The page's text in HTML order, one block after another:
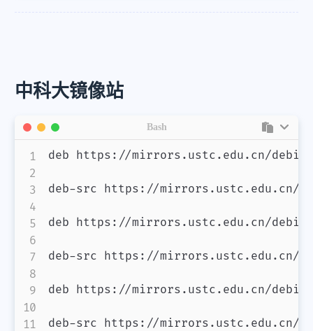
中科大镜像站
deb https://mirrors.ustc.edu.cn/
deb-src https://mirrors.ustc.edu.cn/
deb https://mirrors.ustc.edu.cn/
deb-src https://mirrors.ustc.edu.cn/
deb https://mirrors.ustc.edu.cn/
deb-src https://mirrors.ustc.edu.cn/
Bash